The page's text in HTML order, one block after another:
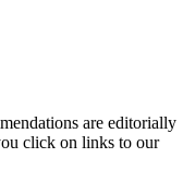
are editorially
click on links to our